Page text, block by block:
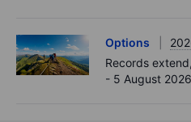
Options
Records
- 5 August 2026